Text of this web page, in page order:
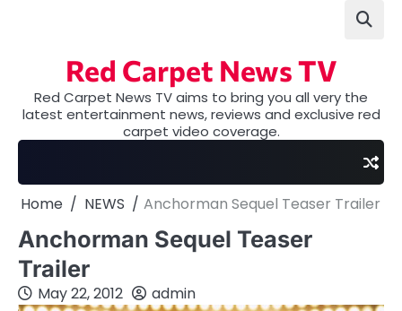
Red Carpet News TV
Red Carpet News TV aims to bring you all very the
latest entertainment news, reviews and exclusive red
carpet video coverage.
Home NEWS Anchorman Sequel Teaser Trailer
Anchorman Sequel Teaser
Trailer
May 22, 2012 admin